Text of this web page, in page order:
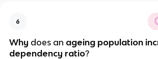
6
Why does an ageing population
dependency ratio?